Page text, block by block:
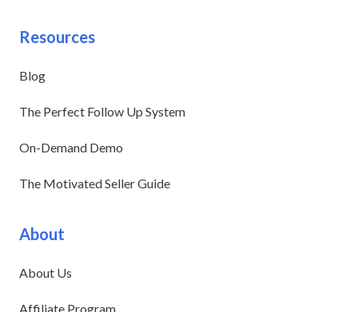
Resources
Blog
The Perfect Follow Up System
On-Demand Demo
The Motivated Seller Guide
About
About Us
Affiliate Program